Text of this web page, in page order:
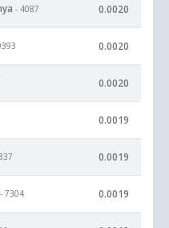
- 4087 0.0020
0.0020
0.0020
0.0019
0.0019
- 7304 0.0019